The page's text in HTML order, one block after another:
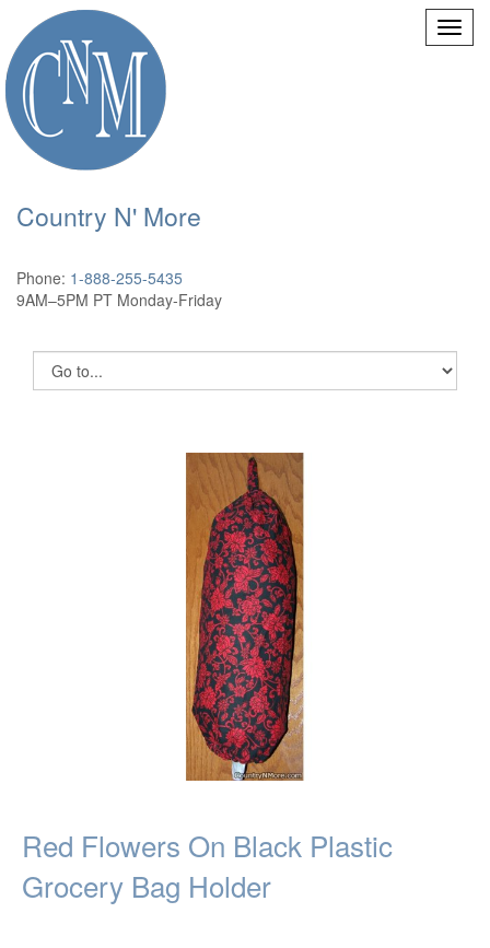
Country N' More
Phone: 1-888-255-5435
9AM–5PM PT Monday-Friday
Red Flowers On Black Plastic
Grocery Bag Holder